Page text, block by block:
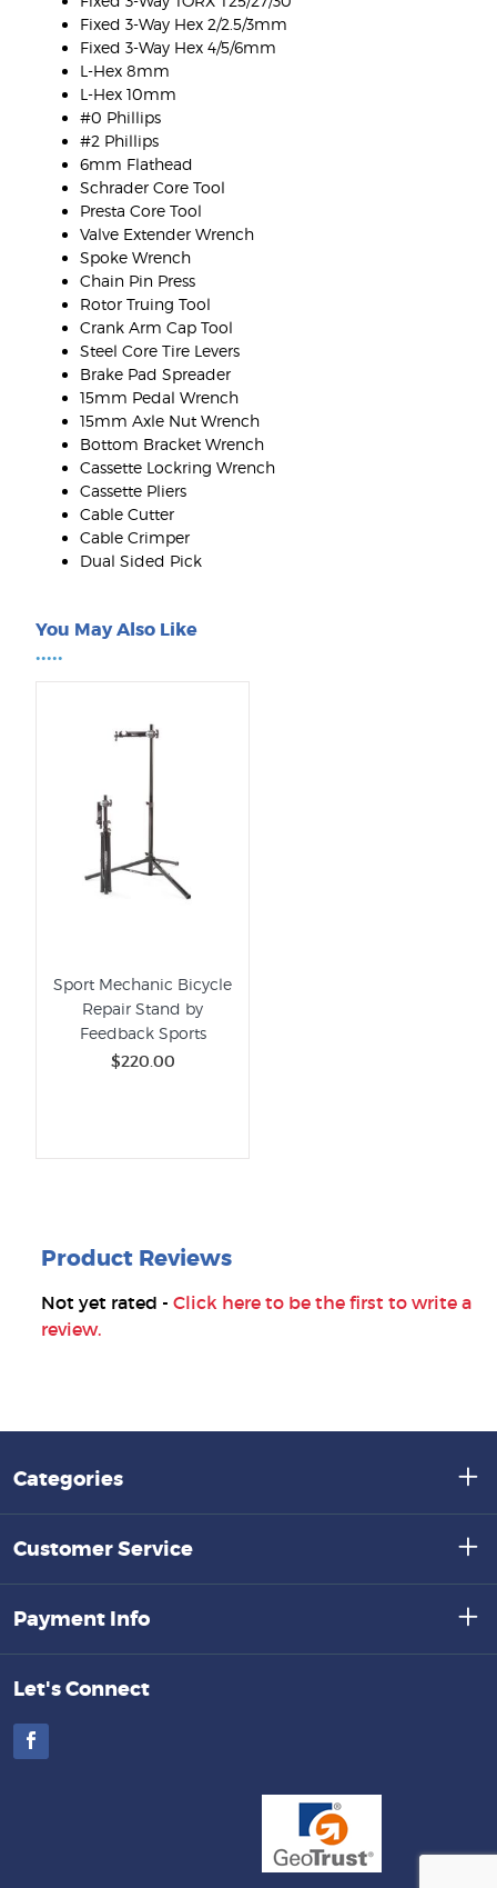
Fixed 3-Way Hex 2/2.5/3mm
Fixed 3-Way Hex 4/5/6mm
L-Hex 8mm
L-Hex 10mm
#0 Phillips
#2 Phillips
6mm Flathead
Schrader Core Tool
Presta Core Tool
Valve Extender Wrench
Spoke Wrench
Chain Pin Press
Rotor Truing Tool
Crank Arm Cap Tool
Steel Core Tire Levers
Brake Pad Spreader
15mm Pedal Wrench
15mm Axle Nut Wrench
Bottom Bracket Wrench
Cassette Lockring Wrench
Cassette Pliers
Cable Cutter
Cable Crimper
Dual Sided Pick
You May Also Like
•••••
Sport Mechanic Bicycle
Repair Stand by
Feedback Sports
$220.00
Product Reviews
Not yet rated - Click here to be the first to write a
review.
Categories
Customer Service
Payment Info
Let's Connect